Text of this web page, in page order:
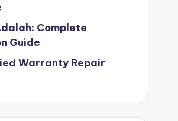
Complete
Guide
Warranty Repair